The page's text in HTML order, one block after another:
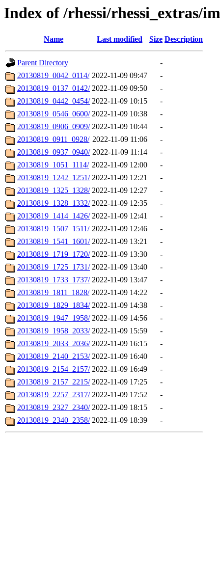
Index of /rhessi/rhessi_extras/
Name Last modified Size Description
Parent Directory
-
20130819_0042_0114/ 2022-11-09 09:47
-
20130819_0137_0142/ 2022-11-09 09:50
-
20130819_0442_0454/ 2022-11-09 10:15
-
20130819_0546_0600/ 2022-11-09 10:38
-
20130819_0906_0909/ 2022-11-09 10:44
-
20130819_0911_0928/ 2022-11-09 11:06
-
20130819_0937_0940/ 2022-11-09 11:14
-
20130819_1051_1114/ 2022-11-09 12:00
-
20130819_1242_1251/ 2022-11-09 12:21
-
20130819_1325_1328/ 2022-11-09 12:27
-
20130819_1328_1332/ 2022-11-09 12:35
-
20130819_1414_1426/ 2022-11-09 12:41
-
20130819_1507_1511/ 2022-11-09 12:46
-
20130819_1541_1601/ 2022-11-09 13:21
-
20130819_1719_1720/ 2022-11-09 13:30
-
20130819_1725_1731/ 2022-11-09 13:40
-
20130819_1733_1737/ 2022-11-09 13:47
-
20130819_1811_1828/ 2022-11-09 14:22
-
20130819_1829_1834/ 2022-11-09 14:38
-
20130819_1947_1958/ 2022-11-09 14:56
-
20130819_1958_2033/ 2022-11-09 15:59
-
20130819_2033_2036/ 2022-11-09 16:15
-
20130819_2140_2153/ 2022-11-09 16:40
-
20130819_2154_2157/ 2022-11-09 16:49
-
20130819_2157_2215/ 2022-11-09 17:25
-
20130819_2257_2317/ 2022-11-09 17:52
-
20130819_2327_2340/ 2022-11-09 18:15
-
20130819_2340_2358/ 2022-11-09 18:39 -